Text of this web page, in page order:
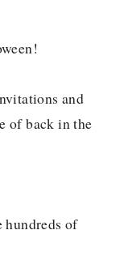
and
of back in the
hundreds of